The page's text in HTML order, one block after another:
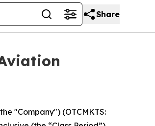
Share
"Company") (OTCMKTS: